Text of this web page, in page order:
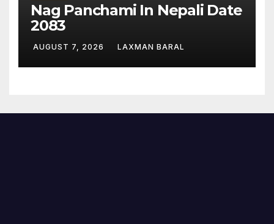
Nag Panchami In Nepali Date
2083
AUGUST 7, 2026 LAXMAN BARAL